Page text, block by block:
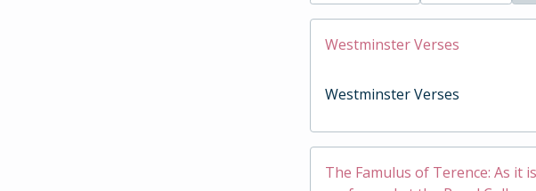
Westminster Verses
Westminster Verses
The Famulus of Terence: As it is